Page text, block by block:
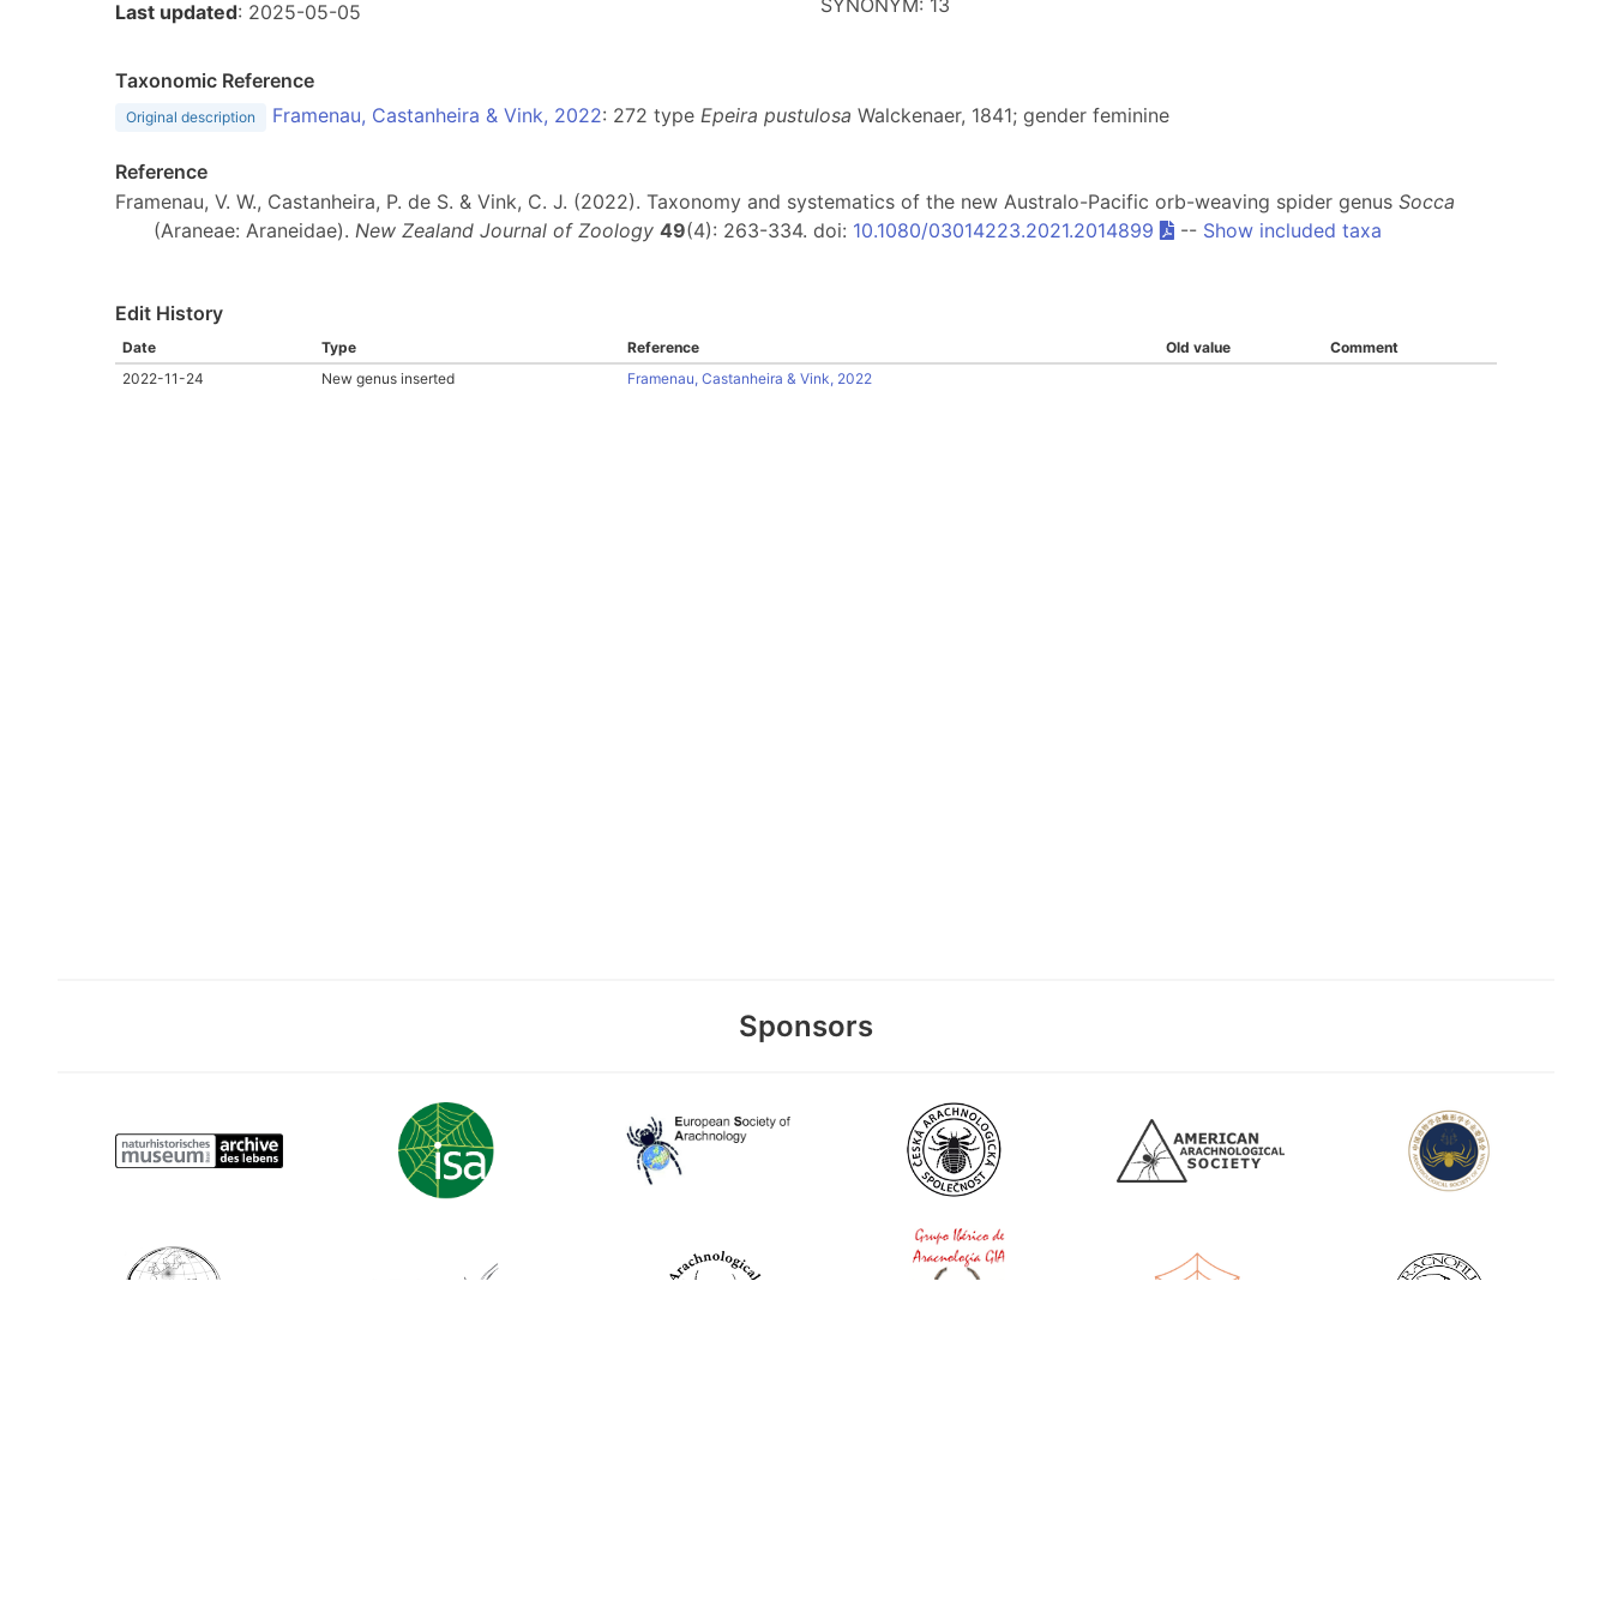
Last updated: 2025-05-05
SYNONYM: 13
Taxonomic Reference
Original description Framenau, Castanheira & Vink, 2022: 272 type Epeira pustulosa Walckenaer, 1841; gender feminine
Reference
Framenau, V. W., Castanheira, P. de S. & Vink, C. J. (2022). Taxonomy and systematics of the new Australo-Pacific orb-weaving spider genus Socca
(Araneae: Araneidae). New Zealand Journal of Zoology 49(4): 263-334. doi: 10.1080/03014223.2021.2014899 -- Show included taxa
Edit History
Date Type Reference Old value
Comment
2022-11-24
New genus inserted Framenau, Castanheira & Vink, 2022
Sponsors